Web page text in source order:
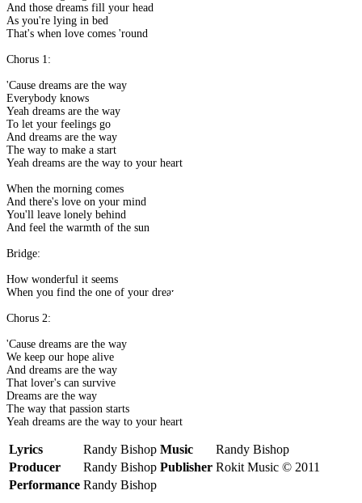
And those dreams fill your head
As you're lying in bed
That's when love comes 'round
Chorus 1:
'Cause dreams are the way
Everybody knows
Yeah dreams are the way
To let your feelings go
And dreams are the way
The way to make a start
Yeah dreams are the way to your heart
When the morning comes
And there's love on your mind
You'll leave lonely behind
And feel the warmth of the sun
Bridge:
How wonderful it seems
When you find the one of your dreams
Chorus 2:
'Cause dreams are the way
We keep our hope alive
And dreams are the way
That lover's can survive
Dreams are the way
The way that passion starts
Yeah dreams are the way to your heart
Lyrics Randy Bishop Music
Randy Bishop
Producer
Randy Bishop Publisher Rokit Music © 2011
Performance Randy Bishop